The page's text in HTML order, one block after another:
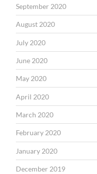
September 2020
August 2020
July 2020
June 2020
May 2020
April 2020
March 2020
February 2020
January 2020
December 2019